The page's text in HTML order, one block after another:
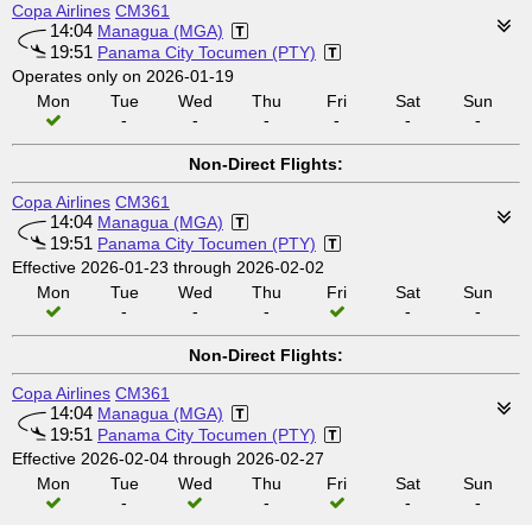
Copa Airlines CM361
14:04 Managua (MGA)
19:51 Panama City Tocumen (PTY)
Operates only on 2026-01-19
Mon
Tue
-
Wed
-
Thu
-
Fri
-
Sat
-
Sun
-
Non-Direct Flights:
Copa Airlines CM361
14:04 Managua (MGA)
19:51 Panama City Tocumen (PTY)
Effective 2026-01-23 through 2026-02-02
Mon
Tue
-
Wed
-
Thu
-
Fri
Sat
-
Sun
-
Non-Direct Flights:
Copa Airlines CM361
14:04 Managua (MGA)
19:51 Panama City Tocumen (PTY)
Effective 2026-02-04 through 2026-02-27
Mon
Tue
-
Wed
Thu
-
Fri
Sat
-
Sun
-